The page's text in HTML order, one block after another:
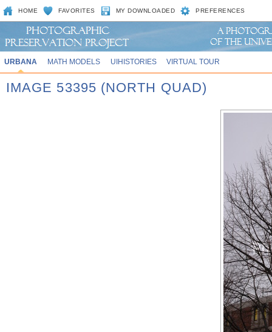
HOME FAVORITES MY DOWNLOADED PREFERENCES
URBANA MATH MODELS UIHISTORIES VIRTUAL TOUR
IMAGE 53395 (NORTH QUAD)